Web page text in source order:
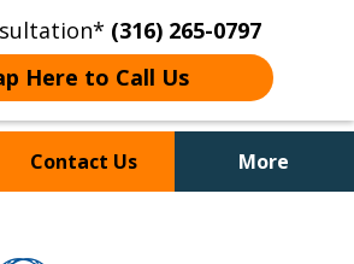
(316) 265-0797
Here to Call Us
Contact Us More